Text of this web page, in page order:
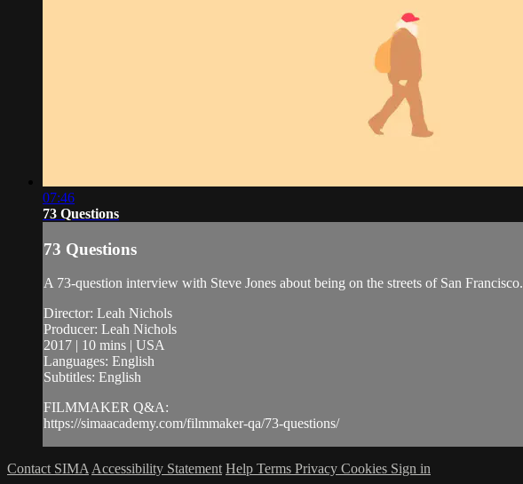
07:46
73 Questions
73 Questions
A 73-question interview with Steve Jones about being on the streets of San Francisco.
Director: Leah Nichols
Producer: Leah Nichols
2017 | 10 mins | USA
Languages: English
Subtitles: English
FILMMAKER Q&A:
https://simaacademy.com/filmmaker-qa/73-questions/
Contact SIMA Accessibility Statement Help Terms Privacy Cookies Sign in